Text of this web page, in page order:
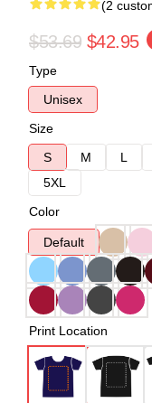
(2
$53.69 $42.95
Type
Unisex
Size
S
M L
5XL
Color
Default
Print Location